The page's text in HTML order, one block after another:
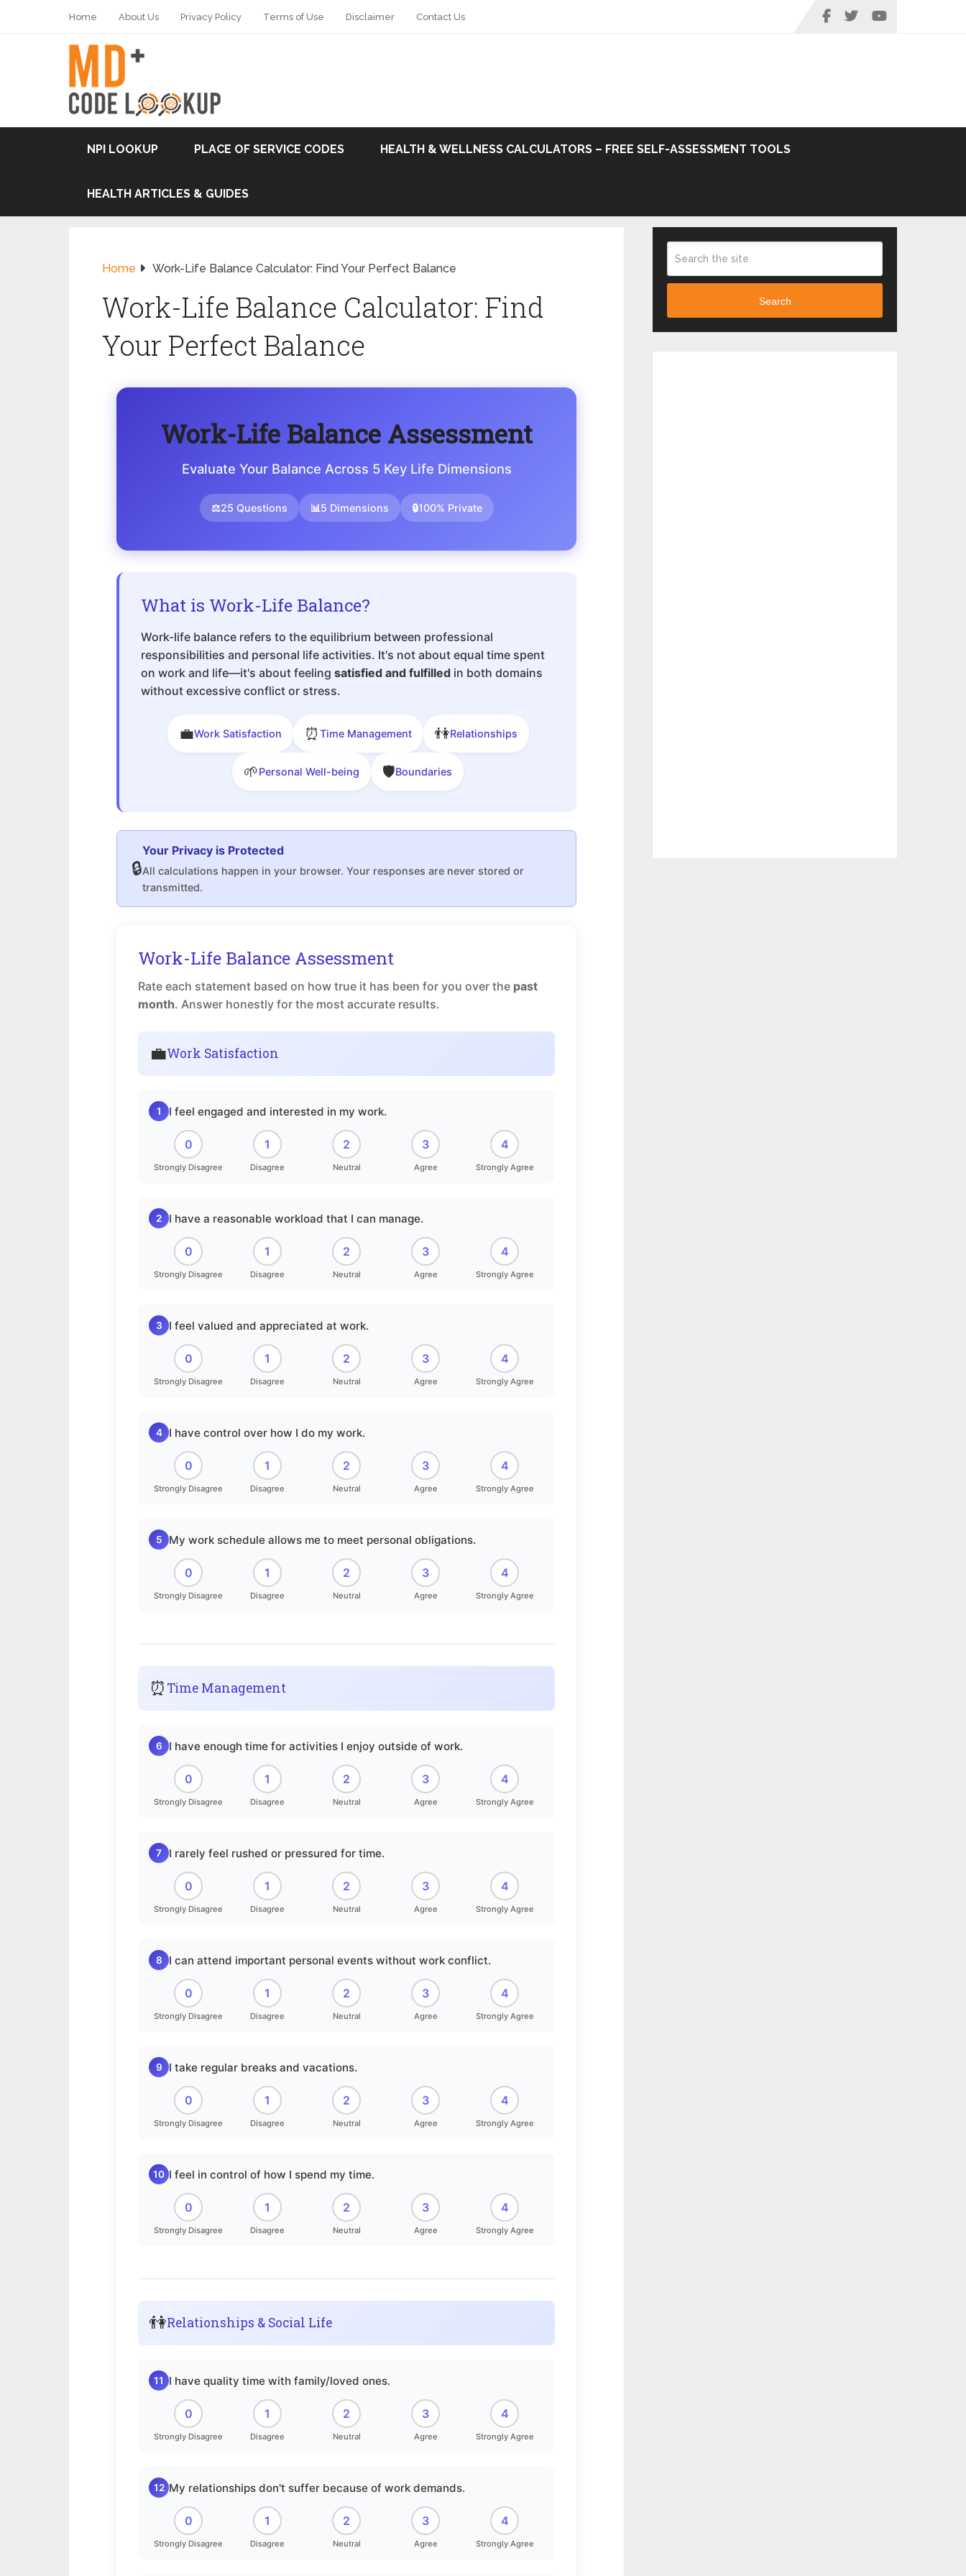
Home About Us Privacy Policy Terms of Use Disclaimer Contact Us
NPI LOOKUP PLACE OF SERVICE CODES HEALTH & WELLNESS CALCULATORS – FREE SELF-ASSESSMENT TOOLS
HEALTH ARTICLES & GUIDES
Home Work-Life Balance Calculator: Find Your Perfect Balance
Work-Life Balance Calculator: Find
Your Perfect Balance
Work-Life Balance Assessment
Evaluate Your Balance Across 5 Key Life Dimensions
⚖25 Questions 📊5 Dimensions 🔒100% Private
What is Work-Life Balance?
Work-life balance refers to the equilibrium between professional
responsibilities and personal life activities. It's not about equal time spent
on work and life—it's about feeling satisfied and fulfilled in both domains
without excessive conflict or stress.
💼Work Satisfaction ⏰ Time Management 👫Relationships
🌱Personal Well-being 🛡Boundaries
🔒
Your Privacy is Protected
All calculations happen in your browser. Your responses are never stored or
transmitted.
Work-Life Balance Assessment
Rate each statement based on how true it has been for you over the past
month. Answer honestly for the most accurate results.
💼Work Satisfaction
1 I feel engaged and interested in my work.
0
Strongly Disagree
1
Disagree
2
Neutral
3
Agree
4
Strongly Agree
2 I have a reasonable workload that I can manage.
0
Strongly Disagree
1
Disagree
2
Neutral
3
Agree
4
Strongly Agree
3 I feel valued and appreciated at work.
0
Strongly Disagree
1
Disagree
2
Neutral
3
Agree
4
Strongly Agree
4 I have control over how I do my work.
0
Strongly Disagree
1
Disagree
2
Neutral
3
Agree
4
Strongly Agree
5 My work schedule allows me to meet personal obligations.
0
Strongly Disagree
1
Disagree
2
Neutral
3
Agree
4
Strongly Agree
⏰ Time Management
6 I have enough time for activities I enjoy outside of work.
0
Strongly Disagree
1
Disagree
2
Neutral
3
Agree
4
Strongly Agree
7 I rarely feel rushed or pressured for time.
0
Strongly Disagree
1
Disagree
2
Neutral
3
Agree
4
Strongly Agree
8 I can attend important personal events without work conflict.
0
Strongly Disagree
1
Disagree
2
Neutral
3
Agree
4
Strongly Agree
9 I take regular breaks and vacations.
0
Strongly Disagree
1
Disagree
2
Neutral
3
Agree
4
Strongly Agree
10 I feel in control of how I spend my time.
0
Strongly Disagree
1
Disagree
2
Neutral
3
Agree
4
Strongly Agree
👫Relationships & Social Life
11 I have quality time with family/loved ones.
0
Strongly Disagree
1
Disagree
2
Neutral
3
Agree
4
Strongly Agree
12 My relationships don't suffer because of work demands.
0
Strongly Disagree
1
Disagree
2
Neutral
3
Agree
4
Strongly Agree
Search